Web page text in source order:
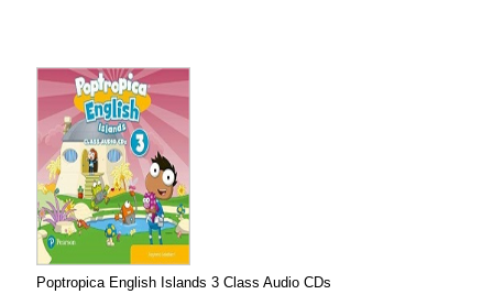
Poptropica English Islands 3 Class Audio CDs